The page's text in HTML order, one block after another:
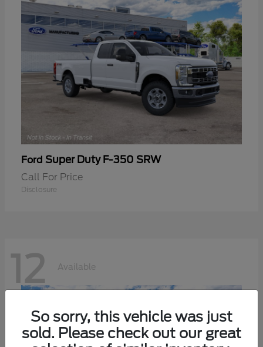
Ford Super Duty F-350 SRW
Call For Price
Disclosure
12 Available
So sorry, this vehicle was just
sold. Please check out our great